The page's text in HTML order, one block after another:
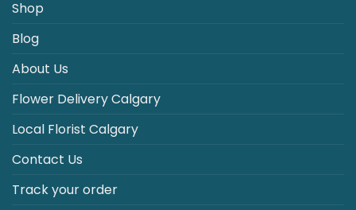
Shop
Blog
About Us
Flower Delivery Calgary
Local Florist Calgary
Contact Us
Track your order